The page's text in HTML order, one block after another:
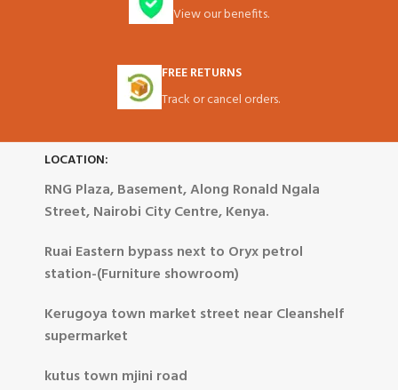
View our benefits.
FREE RETURNS
Track or cancel orders.
LOCATION:
RNG Plaza, Basement, Along Ronald Ngala
Street, Nairobi City Centre, Kenya.
Ruai Eastern bypass next to Oryx petrol
station-(Furniture showroom)
Kerugoya town market street near Cleanshelf
supermarket
kutus town mjini road